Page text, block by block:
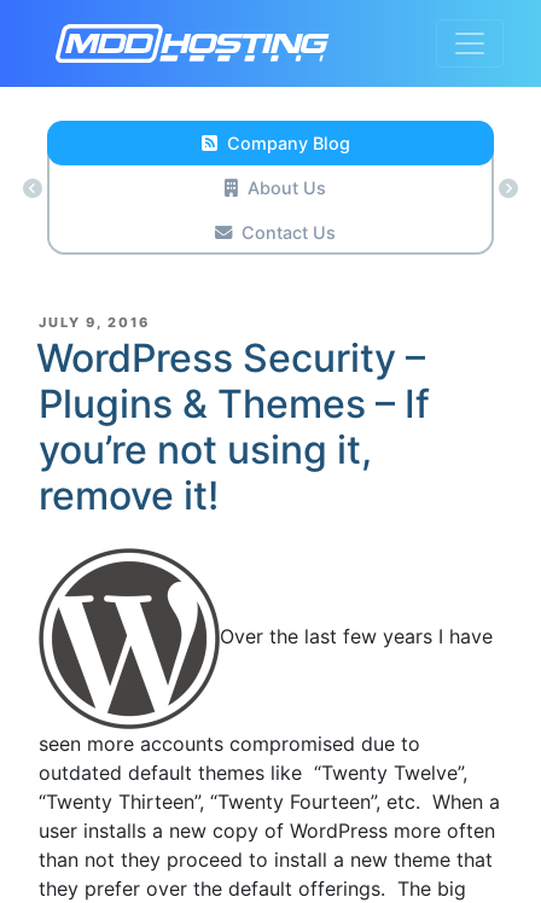
Company Blog
About Us
Contact Us
POSTED
ON
JULY 9, 2016
WordPress Security –
Plugins & Themes – If
you’re not using it,
remove it!
Over the last few years I have
seen more accounts compromised due to
outdated default themes like “Twenty Twelve”,
“Twenty Thirteen”, “Twenty Fourteen”, etc. When a
user installs a new copy of WordPress more often
than not they proceed to install a new theme that
they prefer over the default offerings. The big